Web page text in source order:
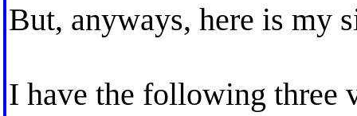
But, anyways, here is my
I have the following three